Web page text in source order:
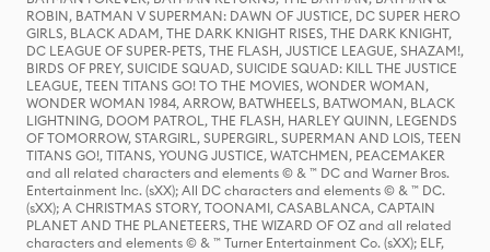
ROBIN, BATMAN V SUPERMAN: DAWN OF JUSTICE, DC SUPER HERO
GIRLS, BLACK ADAM, THE DARK KNIGHT RISES, THE DARK KNIGHT,
DC LEAGUE OF SUPER-PETS, THE FLASH, JUSTICE LEAGUE, SHAZAM!,
BIRDS OF PREY, SUICIDE SQUAD, SUICIDE SQUAD: KILL THE JUSTICE
LEAGUE, TEEN TITANS GO! TO THE MOVIES, WONDER WOMAN,
WONDER WOMAN 1984, ARROW, BATWHEELS, BATWOMAN, BLACK
LIGHTNING, DOOM PATROL, THE FLASH, HARLEY QUINN, LEGENDS
OF TOMORROW, STARGIRL, SUPERGIRL, SUPERMAN AND LOIS, TEEN
TITANS GO!, TITANS, YOUNG JUSTICE, WATCHMEN, PEACEMAKER
and all related characters and elements © & ™ DC and Warner Bros.
Entertainment Inc. (sXX); All DC characters and elements © & ™ DC.
(sXX); A CHRISTMAS STORY, TOONAMI, CASABLANCA, CAPTAIN
PLANET AND THE PLANETEERS, THE WIZARD OF OZ and all related
characters and elements © & ™ Turner Entertainment Co. (sXX); ELF,